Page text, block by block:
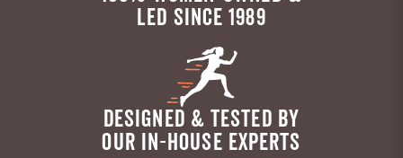
LED SINCE 1989
DESIGNED & TESTED BY
OUR IN-HOUSE EXPERTS